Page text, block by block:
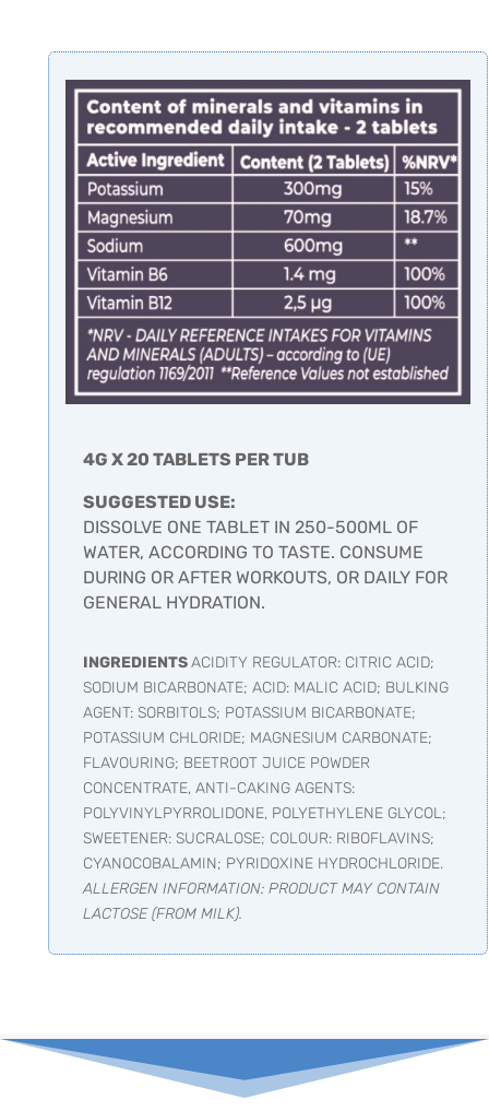
4G X 20 TABLETS PER TUB
SUGGESTED USE:
DISSOLVE ONE TABLET IN 250-500ML OF
WATER, ACCORDING TO TASTE. CONSUME
DURING OR AFTER WORKOUTS, OR DAILY FOR
GENERAL HYDRATION.
INGREDIENTSACIDITY REGULATOR: CITRIC ACID;
SODIUM BICARBONATE; ACID: MALIC ACID; BULKING
AGENT: SORBITOLS; POTASSIUM BICARBONATE;
POTASSIUM CHLORIDE; MAGNESIUM CARBONATE;
FLAVOURING; BEETROOT JUICE POWDER
CONCENTRATE, ANTI-CAKING AGENTS:
POLYVINYLPYRROLIDONE, POLYETHYLENE GLYCOL;
SWEETENER: SUCRALOSE; COLOUR: RIBOFLAVINS;
CYANOCOBALAMIN; PYRIDOXINE HYDROCHLORIDE.
ALLERGEN INFORMATION: PRODUCT MAY CONTAIN
LACTOSE (FROM MILK).